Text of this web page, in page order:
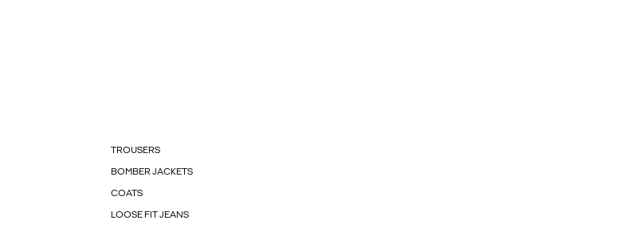
TROUSERS
BOMBER JACKETS
COATS
LOOSE FIT JEANS